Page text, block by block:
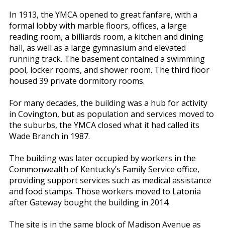
In 1913, the YMCA opened to great fanfare, with a
formal lobby with marble floors, offices, a large
reading room, a billiards room, a kitchen and dining
hall, as well as a large gymnasium and elevated
running track. The basement contained a swimming
pool, locker rooms, and shower room. The third floor
housed 39 private dormitory rooms.
For many decades, the building was a hub for activity
in Covington, but as population and services moved to
the suburbs, the YMCA closed what it had called its
Wade Branch in 1987.
The building was later occupied by workers in the
Commonwealth of Kentucky’s Family Service office,
providing support services such as medical assistance
and food stamps. Those workers moved to Latonia
after Gateway bought the building in 2014.
The site is in the same block of Madison Avenue as